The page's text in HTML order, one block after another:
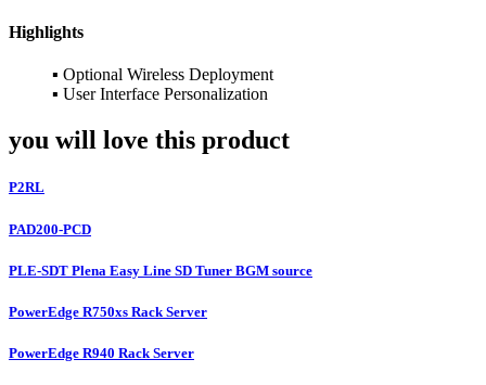
Highlights
▪ Optional Wireless Deployment
▪ User Interface Personalization
you will love this product
P2RL
PAD200-PCD
PLE-SDT Plena Easy Line SD Tuner BGM source
PowerEdge R750xs Rack Server
PowerEdge R940 Rack Server